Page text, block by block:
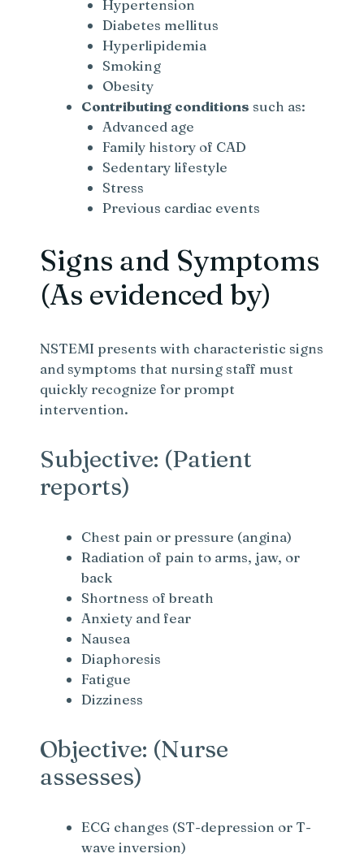
Hypertension
Diabetes mellitus
Hyperlipidemia
Smoking
Obesity
Contributing conditions such as:
Advanced age
Family history of CAD
Sedentary lifestyle
Stress
Previous cardiac events
Signs and Symptoms
(As evidenced by)
NSTEMI presents with characteristic signs
and symptoms that nursing staff must
quickly recognize for prompt
intervention.
Subjective: (Patient
reports)
Chest pain or pressure (angina)
Radiation of pain to arms, jaw, or
back
Shortness of breath
Anxiety and fear
Nausea
Diaphoresis
Fatigue
Dizziness
Objective: (Nurse
assesses)
ECG changes (ST-depression or T-
wave inversion)